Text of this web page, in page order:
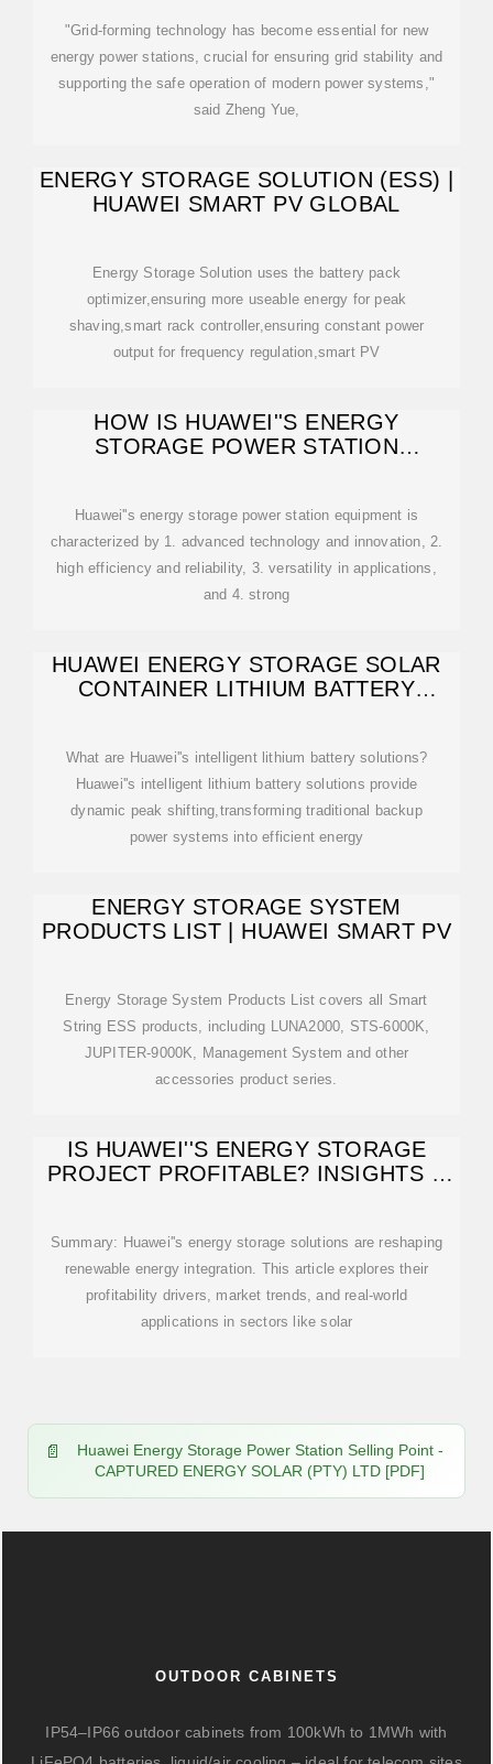
"Grid-forming technology has become essential for new
energy power stations, crucial for ensuring grid stability and
supporting the safe operation of modern power systems,"
said Zheng Yue,
ENERGY STORAGE SOLUTION (ESS) |
HUAWEI SMART PV GLOBAL
Energy Storage Solution uses the battery pack
optimizer,ensuring more useable energy for peak
shaving,smart rack controller,ensuring constant power
output for frequency regulation,smart PV
HOW IS HUAWEI''S ENERGY
STORAGE POWER STATION
Huawei''s energy storage power station equipment is
characterized by 1. advanced technology and innovation, 2.
high efficiency and reliability, 3. versatility in applications,
and 4. strong
HUAWEI ENERGY STORAGE SOLAR
CONTAINER LITHIUM BATTERY
What are Huawei''s intelligent lithium battery solutions?
Huawei''s intelligent lithium battery solutions provide
dynamic peak shifting,transforming traditional backup
power systems into efficient energy
ENERGY STORAGE SYSTEM
PRODUCTS LIST | HUAWEI SMART PV
Energy Storage System Products List covers all Smart
String ESS products, including LUNA2000, STS-6000K,
JUPITER-9000K, Management System and other
accessories product series.
IS HUAWEI''S ENERGY STORAGE
PROJECT PROFITABLE? INSIGHTS &
Summary: Huawei''s energy storage solutions are reshaping
renewable energy integration. This article explores their
profitability drivers, market trends, and real-world
applications in sectors like solar
Huawei Energy Storage Power Station Selling Point -
CAPTURED ENERGY SOLAR (PTY) LTD [PDF]
OUTDOOR CABINETS
IP54–IP66 outdoor cabinets from 100kWh to 1MWh with